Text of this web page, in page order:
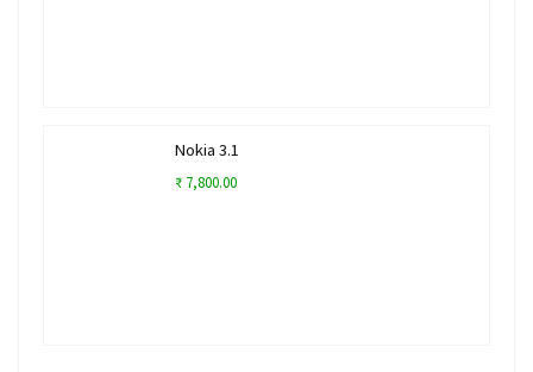
Nokia 3.1
₹ 7,800.00